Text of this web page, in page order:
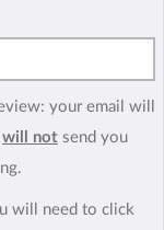
your email will
will not send you
will need to click